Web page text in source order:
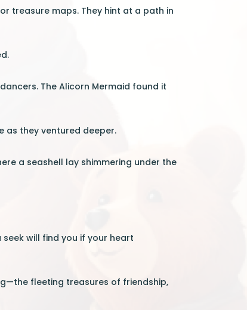
treasure maps. They hint at a path in
The Alicorn Mermaid found it
as they ventured deeper.
a seashell lay shimmering under the
will find you if your heart
fleeting treasures of friendship,